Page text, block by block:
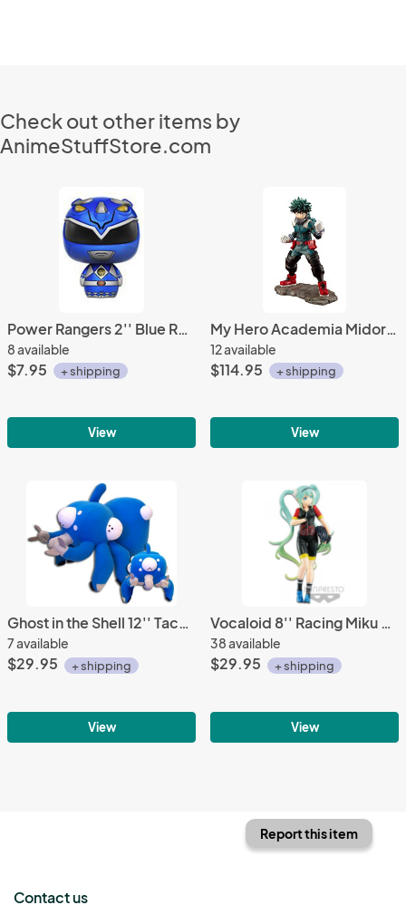
Check out other items by
AnimeStuffStore.com
Power Rangers 2'' Blue Ranger Pint Size Heroes Trading Figure Metallic Ver.
8 available
$7.95 + shipping
View
My Hero Academia Midoriya Izuku Deku 1/8 Scale Kotobukiya Figure
12 available
$114.95 + shipping
View
Ghost in the Shell 12'' Tachikoma Plush
7 available
$29.95 + shipping
View
Vocaloid 8'' Racing Miku 2018 ver. EXQ TeamUKYO Banpresto Prize Figure
38 available
$29.95 + shipping
View
Report this item
Contact us